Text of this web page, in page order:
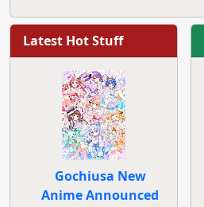
Latest Hot Stuff
Gochiusa New
Anime Announced